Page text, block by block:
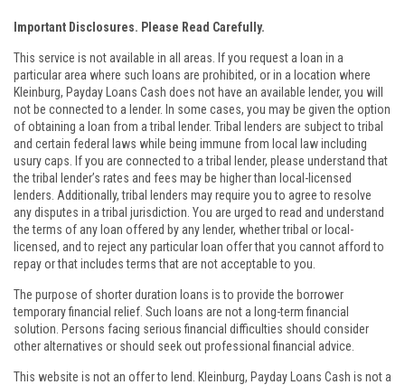
Important Disclosures. Please Read Carefully.
This service is not available in all areas. If you request a loan in a
particular area where such loans are prohibited, or in a location where
Kleinburg, Payday Loans Cash does not have an available lender, you will
not be connected to a lender. In some cases, you may be given the option
of obtaining a loan from a tribal lender. Tribal lenders are subject to tribal
and certain federal laws while being immune from local law including
usury caps. If you are connected to a tribal lender, please understand that
the tribal lender’s rates and fees may be higher than local-licensed
lenders. Additionally, tribal lenders may require you to agree to resolve
any disputes in a tribal jurisdiction. You are urged to read and understand
the terms of any loan offered by any lender, whether tribal or local-
licensed, and to reject any particular loan offer that you cannot afford to
repay or that includes terms that are not acceptable to you.
The purpose of shorter duration loans is to provide the borrower
temporary financial relief. Such loans are not a long-term financial
solution. Persons facing serious financial difficulties should consider
other alternatives or should seek out professional financial advice.
This website is not an offer to lend. Kleinburg, Payday Loans Cash is not a